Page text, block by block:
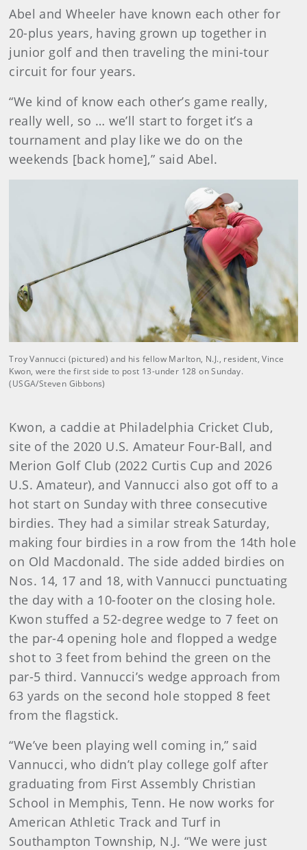
Abel and Wheeler have known each other for
20-plus years, having grown up together in
junior golf and then traveling the mini-tour
circuit for four years.
“We kind of know each other’s game really,
really well, so … we’ll start to forget it’s a
tournament and play like we do on the
weekends [back home],” said Abel.
Troy Vannucci (pictured) and his fellow Marlton, N.J., resident, Vince
Kwon, were the first side to post 13-under 128 on Sunday.
(USGA/Steven Gibbons)
Kwon, a caddie at Philadelphia Cricket Club,
site of the 2020 U.S. Amateur Four-Ball, and
Merion Golf Club (2022 Curtis Cup and 2026
U.S. Amateur), and Vannucci also got off to a
hot start on Sunday with three consecutive
birdies. They had a similar streak Saturday,
making four birdies in a row from the 14th hole
on Old Macdonald. The side added birdies on
Nos. 14, 17 and 18, with Vannucci punctuating
the day with a 10-footer on the closing hole.
Kwon stuffed a 52-degree wedge to 7 feet on
the par-4 opening hole and flopped a wedge
shot to 3 feet from behind the green on the
par-5 third. Vannucci’s wedge approach from
63 yards on the second hole stopped 8 feet
from the flagstick.
“We’ve been playing well coming in,” said
Vannucci, who didn’t play college golf after
graduating from First Assembly Christian
School in Memphis, Tenn. He now works for
American Athletic Track and Turf in
Southampton Township, N.J. “We were just